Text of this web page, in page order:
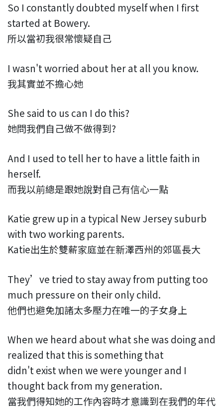
So I constantly doubted myself when I first
started at Bowery.
所以當初我很常懷疑自己
I wasn't worried about her at all you know.
我其實並不擔心她
She said to us can I do this?
她問我們自己做不做得到?
And I used to tell her to have a little faith in
herself.
而我以前總是跟她說對自己有信心一點
Katie grew up in a typical New Jersey suburb
with two working parents.
Katie出生於雙薪家庭並在新澤西州的郊區長大
They’ve tried to stay away from putting too
much pressure on their only child.
他們也避免加諸太多壓力在唯一的子女身上
When we heard about what she was doing and
realized that this is something that
didn't exist when we were younger and I
thought back from my generation.
當我們得知她的工作內容時才意識到在我們的年代